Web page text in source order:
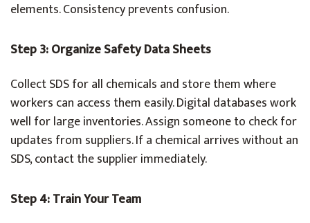
elements. Consistency prevents confusion.
Step 3: Organize Safety Data Sheets
Collect SDS for all chemicals and store them where
workers can access them easily. Digital databases work
well for large inventories. Assign someone to check for
updates from suppliers. If a chemical arrives without an
SDS, contact the supplier immediately.
Step 4: Train Your Team